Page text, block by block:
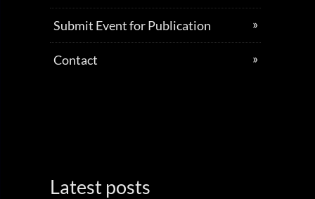
Submit Event for Publication
Contact
Latest posts